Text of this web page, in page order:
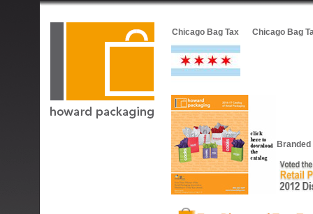
Chicago Bag Tax Chicago Bag